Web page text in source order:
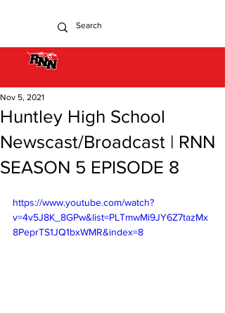
Huntley High School
Newscast/Broadcast | RNN
SEASON 5 EPISODE 8
Nov 5, 2021
https://www.youtube.com/watch?
v=4v5J8K_8GPw&list=PLTmwMi9JY6Z7tazMx
8PeprTS1JQ1bxWMR&index=8